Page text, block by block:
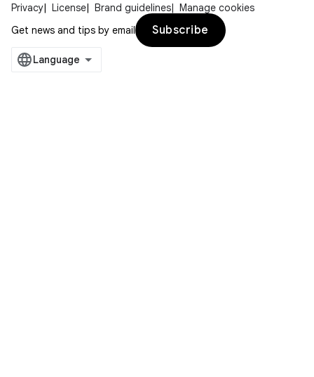
Privacy License Brand guidelines
Manage cookies
Get news and tips by email
Subscribe